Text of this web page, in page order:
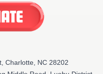
Charlotte, NC 28202